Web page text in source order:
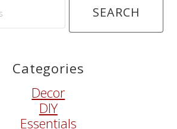
Categories
Decor
DIY
Essentials